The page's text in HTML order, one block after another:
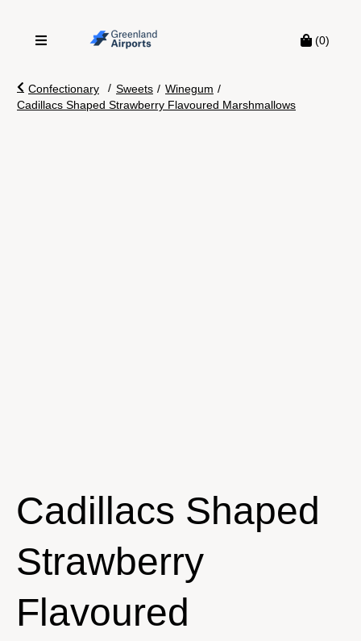
(0)
Confectionary / Sweets / Winegum /
Cadillacs Shaped Strawberry Flavoured Marshmallows
Cadillacs Shaped
Strawberry
Flavoured